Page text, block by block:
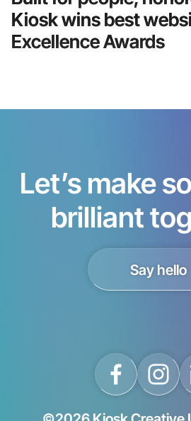
Kiosk wins best
Excellence Awards
Let’s make
brilliant
Say hello